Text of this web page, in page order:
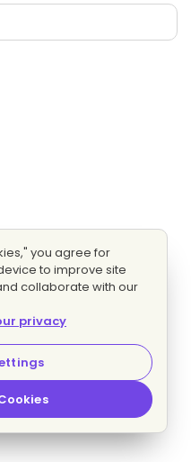
you agree for
to improve site
collaborate with our
privacy